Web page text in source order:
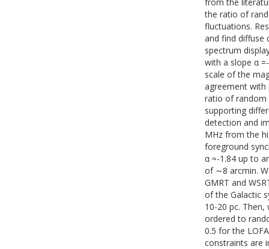
the ratio of
fluctuations.
and find diffuse
spectrum
with a slope α
scale of the
agreement with
ratio of random
supporting
detection and
MHz from the
foreground
α ≈-1.84 up to
of ∼8 arcmin.
GMRT and
of the Galactic
10-20 pc.
ordered to
0.5 for the
constraints are